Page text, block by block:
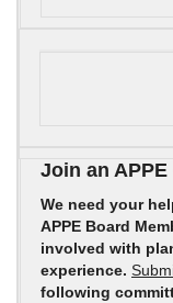
Join an
We need your
APPE Board
involved with
experience.
following